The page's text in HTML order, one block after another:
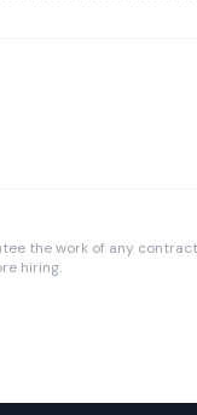
the work of any
hiring.